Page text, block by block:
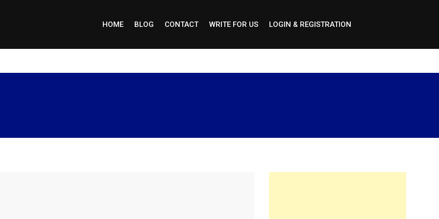
HOME BLOG CONTACT WRITE FOR US LOGIN & REGISTRATION